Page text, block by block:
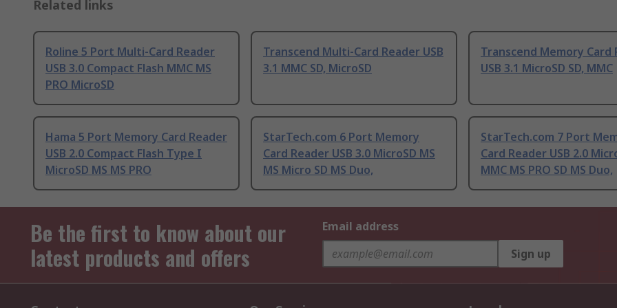
Related links
Roline 5 Port Multi-Card Reader
USB 3.0 Compact Flash MMC MS
PRO MicroSD
Transcend Multi-Card Reader USB
3.1 MMC SD, MicroSD
Transcend Memory Card
USB 3.1 MicroSD SD, MMC
Hama 5 Port Memory Card Reader
USB 2.0 Compact Flash Type I
MicroSD MS MS PRO
StarTech.com 6 Port Memory
Card Reader USB 3.0 MicroSD MS
MS Micro SD MS Duo,
StarTech.com 7 Port
Card Reader USB 2.0
MMC MS PRO SD MS Duo,
Be the first to know about our
latest products and offers
Email address
Sign up